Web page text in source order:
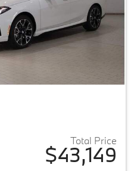
Total Price
$43,149
View details for 2026 BMW 2-